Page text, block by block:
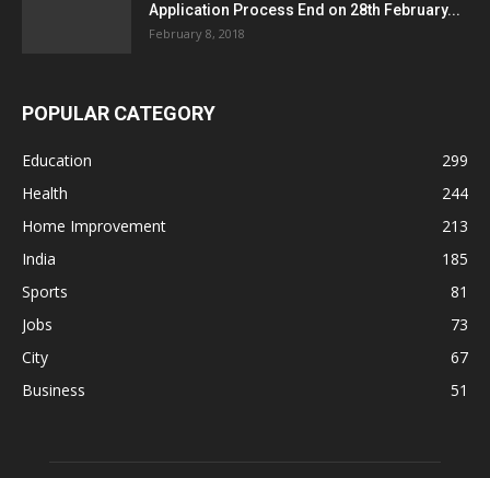
Application Process End on 28th February...
February 8, 2018
POPULAR CATEGORY
Education
299
Health
244
Home Improvement
213
India
185
Sports
81
Jobs
73
City
67
Business
51